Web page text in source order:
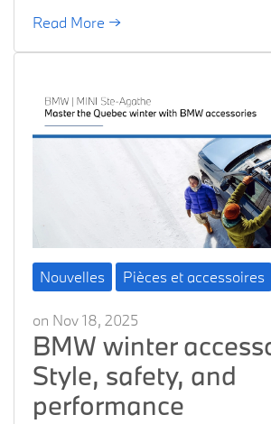
Read More →
Nouvelles Pièces et accessoires
on Nov 18, 2025
BMW winter
Style, safety, and
performance